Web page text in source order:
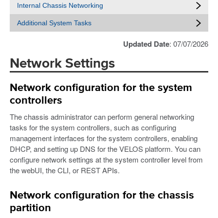
Internal Chassis Networking
Additional System Tasks
Updated Date: 07/07/2026
Network Settings
Network configuration for the system
controllers
The chassis administrator can perform general networking
tasks for the system controllers, such as configuring
management interfaces for the system controllers, enabling
DHCP, and setting up DNS for the VELOS platform. You can
configure network settings at the system controller level from
the webUI, the CLI, or REST APIs.
Network configuration for the chassis
partition